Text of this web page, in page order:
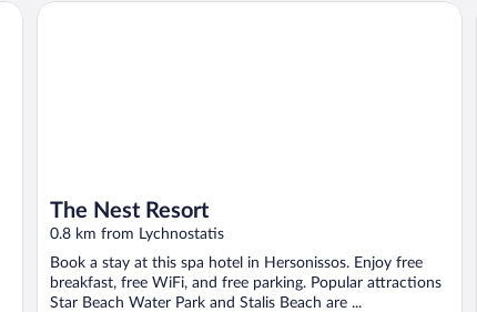
The Nest Resort
0.8 km from Lychnostatis
Book a stay at this spa hotel in Hersonissos. Enjoy free
breakfast, free WiFi, and free parking. Popular attractions
Star Beach Water Park and Stalis Beach are ...
The Nest Resort